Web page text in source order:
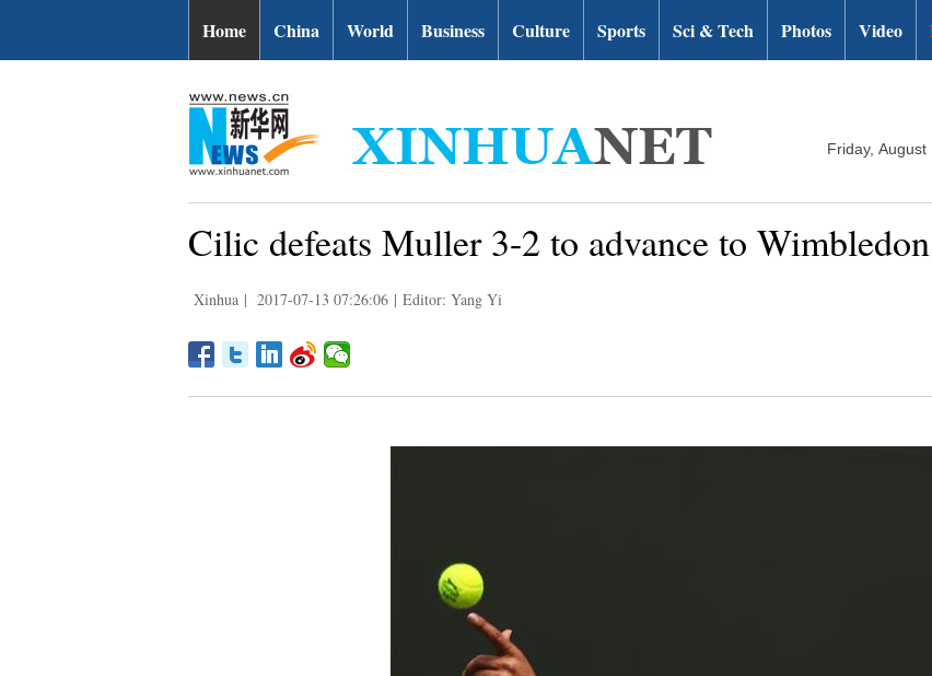
Home China World Business Culture Sports Sci & Tech Photos Video
Friday,
Cilic defeats Muller 3-2 to advance to
Xinhua | 2017-07-13 07:26:06 | Editor: Yang Yi